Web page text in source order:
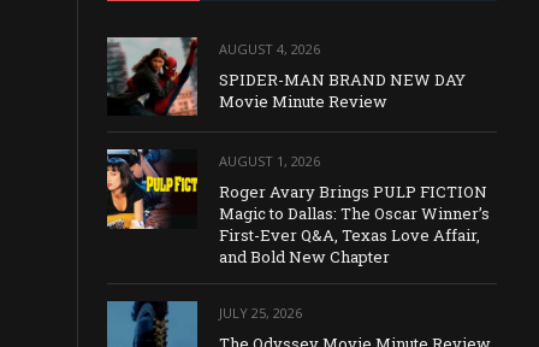
AUGUST 4, 2026
SPIDER-MAN BRAND NEW DAY
Movie Minute Review
AUGUST 1, 2026
Roger Avary Brings PULP FICTION
Magic to Dallas: The Oscar Winner’s
First-Ever Q&A, Texas Love Affair,
and Bold New Chapter
JULY 25, 2026